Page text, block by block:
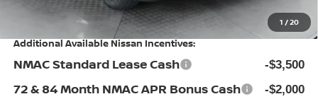
1 /20
Price:
Additional Available Nissan Incentives:
NMAC Standard Lease Cash -$3,500
72 & 84 Month NMAC APR Bonus Cash -$2,000